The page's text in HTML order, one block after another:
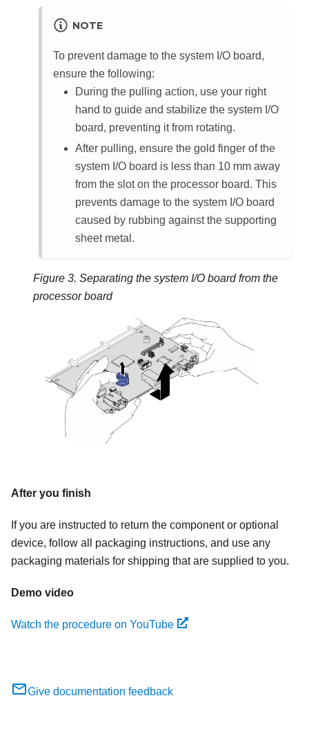
NOTE
To prevent damage to the system I/O board,
ensure the following:
During the pulling action, use your right
hand to guide and stabilize the system I/O
board, preventing it from rotating.
After pulling, ensure the gold finger of the
system I/O board is less than 10 mm away
from the slot on the processor board. This
prevents damage to the system I/O board
caused by rubbing against the supporting
sheet metal.
Figure 3. Separating the system I/O board from the
processor board
After you finish
If you are instructed to return the component or optional
device, follow all packaging instructions, and use any
packaging materials for shipping that are supplied to you.
Demo video
Watch the procedure on YouTube
Give documentation feedback